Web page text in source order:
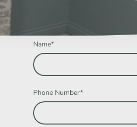
Name*
Phone Number*